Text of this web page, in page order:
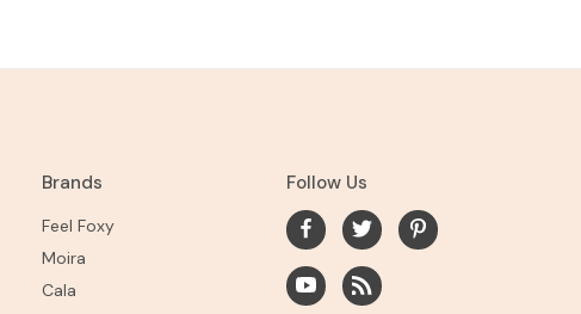
Brands
Feel Foxy
Moira
Cala
Follow Us